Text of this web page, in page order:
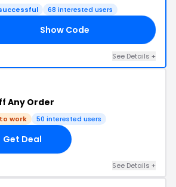
68 interested users
Show Code
See Details +
Any Order
work 50 interested users
Get Deal
See Details +